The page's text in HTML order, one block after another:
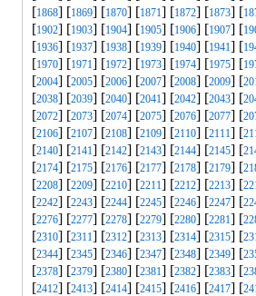
[1868] [1869] [1870] [1871] [1872] [1873] [
[1902] [1903] [1904] [1905] [1906] [1907] [
[1936] [1937] [1938] [1939] [1940] [1941] [
[1970] [1971] [1972] [1973] [1974] [1975] [
[2004] [2005] [2006] [2007] [2008] [2009] [
[2038] [2039] [2040] [2041] [2042] [2043] [
[2072] [2073] [2074] [2075] [2076] [2077] [
[2106] [2107] [2108] [2109] [2110] [2111] [
[2140] [2141] [2142] [2143] [2144] [2145] [
[2174] [2175] [2176] [2177] [2178] [2179] [
[2208] [2209] [2210] [2211] [2212] [2213] [
[2242] [2243] [2244] [2245] [2246] [2247] [
[2276] [2277] [2278] [2279] [2280] [2281] [
[2310] [2311] [2312] [2313] [2314] [2315] [
[2344] [2345] [2346] [2347] [2348] [2349] [
[2378] [2379] [2380] [2381] [2382] [2383] [
[2412] [2413] [2414] [2415] [2416] [2417] [